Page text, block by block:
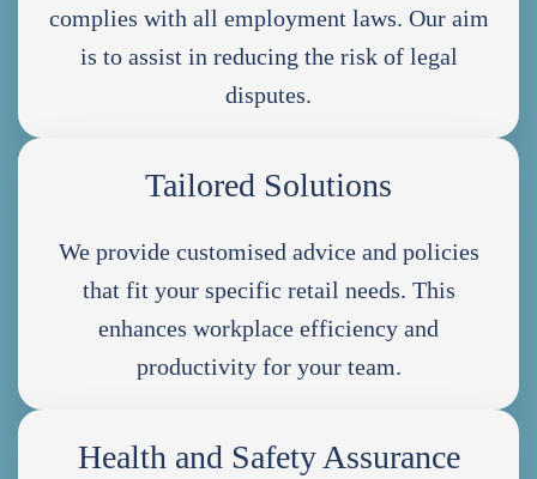
complies with all employment laws. Our aim
is to assist in reducing the risk of legal
disputes.
Tailored Solutions
We provide customised advice and policies
that fit your specific retail needs. This
enhances workplace efficiency and
productivity for your team.
Health and Safety Assurance